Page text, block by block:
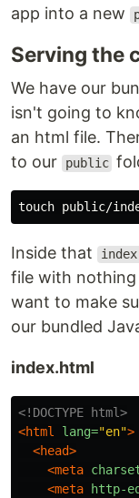
app into a new
Serving the
We have our
isn't going to
an html file.
to our
public
touch
Inside that
file with nothing
want to make
our bundled
index.html
<!DOCTYPE html>
<html
lang="en">
<head>
<meta
<meta
http-